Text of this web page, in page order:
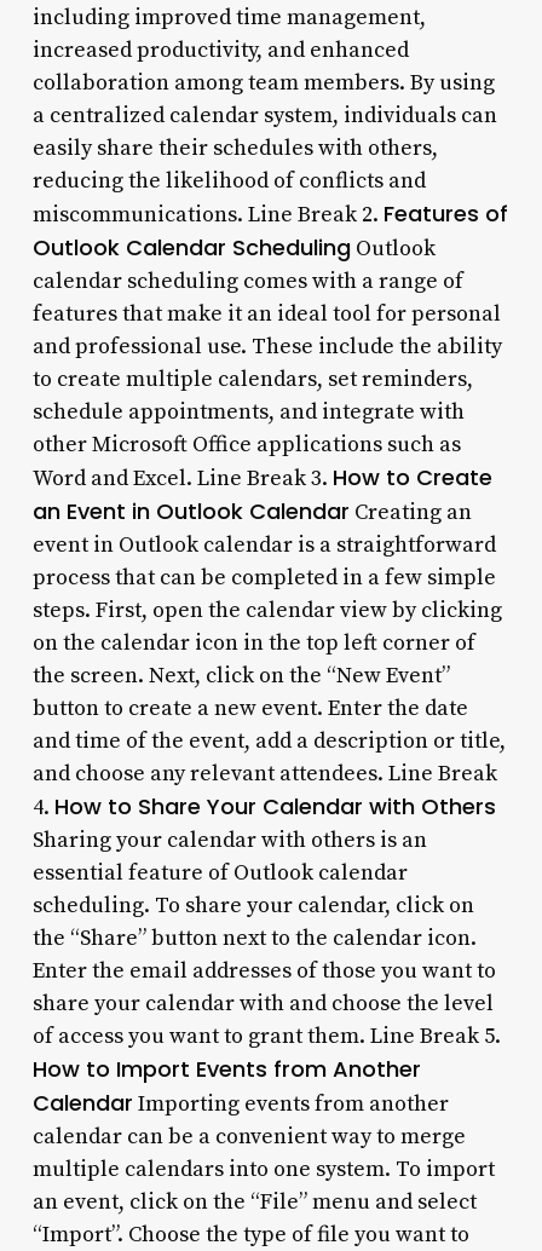
including improved time management,
increased productivity, and enhanced
collaboration among team members. By using
a centralized calendar system, individuals can
easily share their schedules with others,
reducing the likelihood of conflicts and
miscommunications. Line Break 2. Features of
Outlook Calendar SchedulingOutlook
calendar scheduling comes with a range of
features that make it an ideal tool for personal
and professional use. These include the ability
to create multiple calendars, set reminders,
schedule appointments, and integrate with
other Microsoft Office applications such as
Word and Excel. Line Break 3. How to Create
an Event in Outlook Calendar Creating an
event in Outlook calendar is a straightforward
process that can be completed in a few simple
steps. First, open the calendar view by clicking
on the calendar icon in the top left corner of
the screen. Next, click on the “New Event”
button to create a new event. Enter the date
and time of the event, add a description or title,
and choose any relevant attendees. Line Break
4. How to Share Your Calendar with Others
Sharing your calendar with others is an
essential feature of Outlook calendar
scheduling. To share your calendar, click on
the “Share” button next to the calendar icon.
Enter the email addresses of those you want to
share your calendar with and choose the level
of access you want to grant them. Line Break 5.
How to Import Events from Another
Calendar Importing events from another
calendar can be a convenient way to merge
multiple calendars into one system. To import
an event, click on the “File” menu and select
“Import”. Choose the type of file you want to